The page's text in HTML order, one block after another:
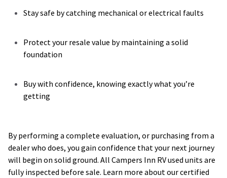
Stay safe by catching mechanical or electrical faults
Protect your resale value by maintaining a solid
foundation
Buy with confidence, knowing exactly what you’re
getting
By performing a complete evaluation, or purchasing from a
dealer who does, you gain confidence that your next journey
will begin on solid ground. All Campers Inn RV used units are
fully inspected before sale. Learn more about our certified